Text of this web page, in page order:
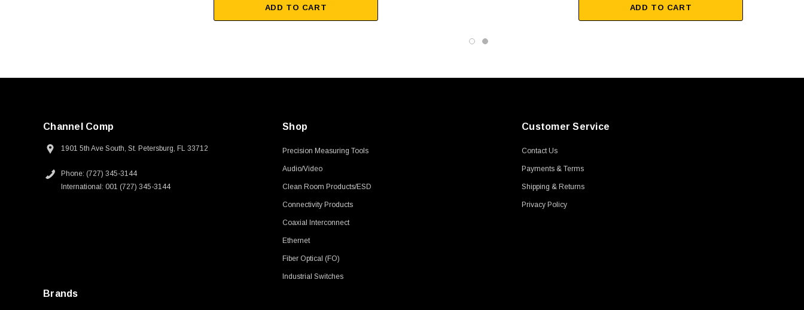
ADD TO CART ADD TO CART
Channel Comp
1901 5th Ave South, St. Petersburg, FL 33712
Phone: (727) 345-3144
International: 001 (727) 345-3144
Shop
Precision Measuring Tools
Audio/Video
Clean Room Products/ESD
Connectivity Products
Coaxial Interconnect
Ethernet
Fiber Optical (FO)
Industrial Switches
Customer Service
Contact Us
Payments & Terms
Shipping & Returns
Privacy Policy
Brands